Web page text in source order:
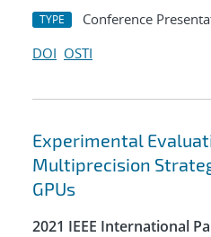
TYPE Conference
DOI OSTI
Experimental
Multiprecision
GPUs
2021 IEEE International